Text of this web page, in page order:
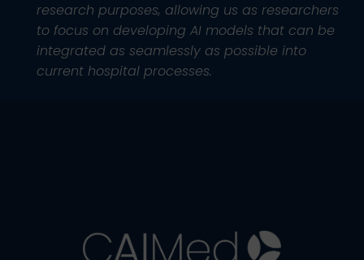
research purposes, allowing us as researchers
to focus on developing AI models that can be
integrated as seamlessly as possible into
current hospital processes.